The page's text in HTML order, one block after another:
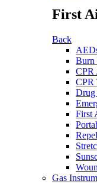
First
Back
Burn
CPR
CPR
Drug
First
Gas